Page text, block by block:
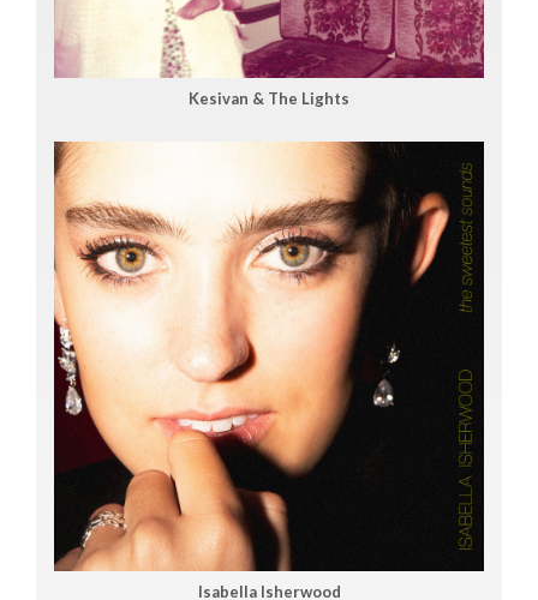
Kesivan & The Lights
Isabella Isherwood